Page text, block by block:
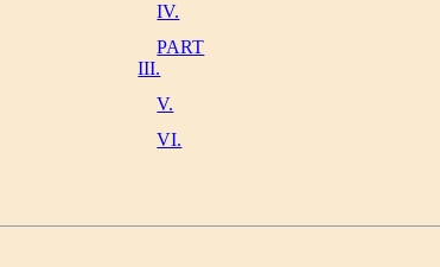
IV.
PART
III.
V.
VI.